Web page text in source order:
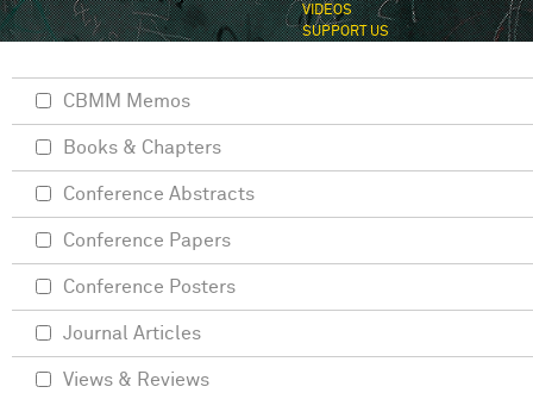
VIDEOS
SUPPORT US
CBMM Memos
Books & Chapters
Conference Abstracts
Conference Papers
Conference Posters
Journal Articles
Views & Reviews